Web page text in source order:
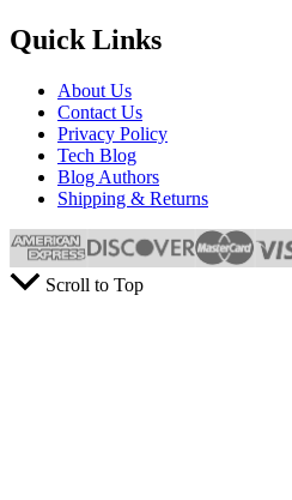
Quick Links
About Us
Contact Us
Privacy Policy
Tech Blog
Blog Authors
Shipping & Returns
Scroll to Top